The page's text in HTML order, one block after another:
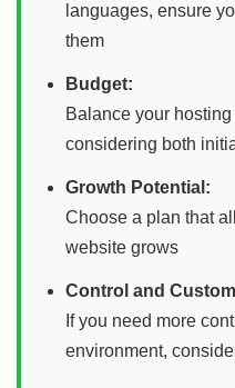
languages, ensure
them
Budget:
Balance your
considering both
Growth Potential:
Choose a plan that
website grows
Control and
If you need more
environment,